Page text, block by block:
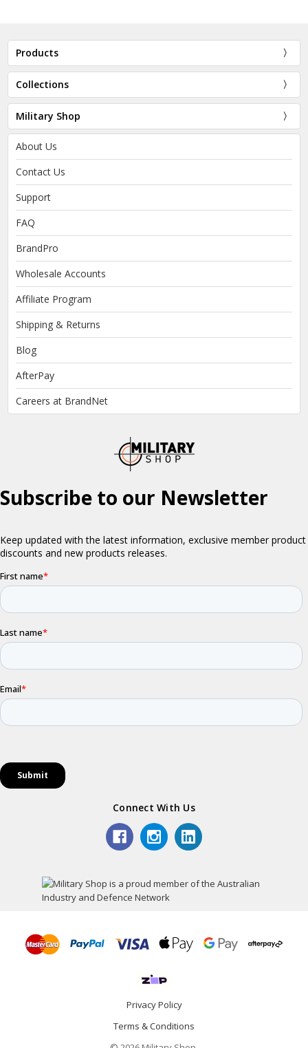
Products
Collections
Military Shop
About Us
Contact Us
Support
FAQ
BrandPro
Wholesale Accounts
Affiliate Program
Shipping & Returns
Blog
AfterPay
Careers at BrandNet
Connect With Us
Privacy Policy
Terms & Conditions